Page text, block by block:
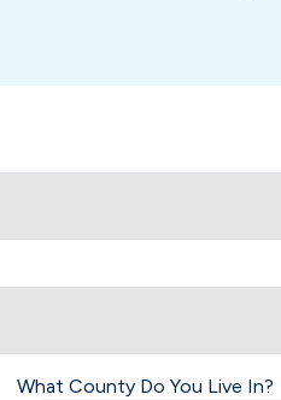
What County Do You Live In?